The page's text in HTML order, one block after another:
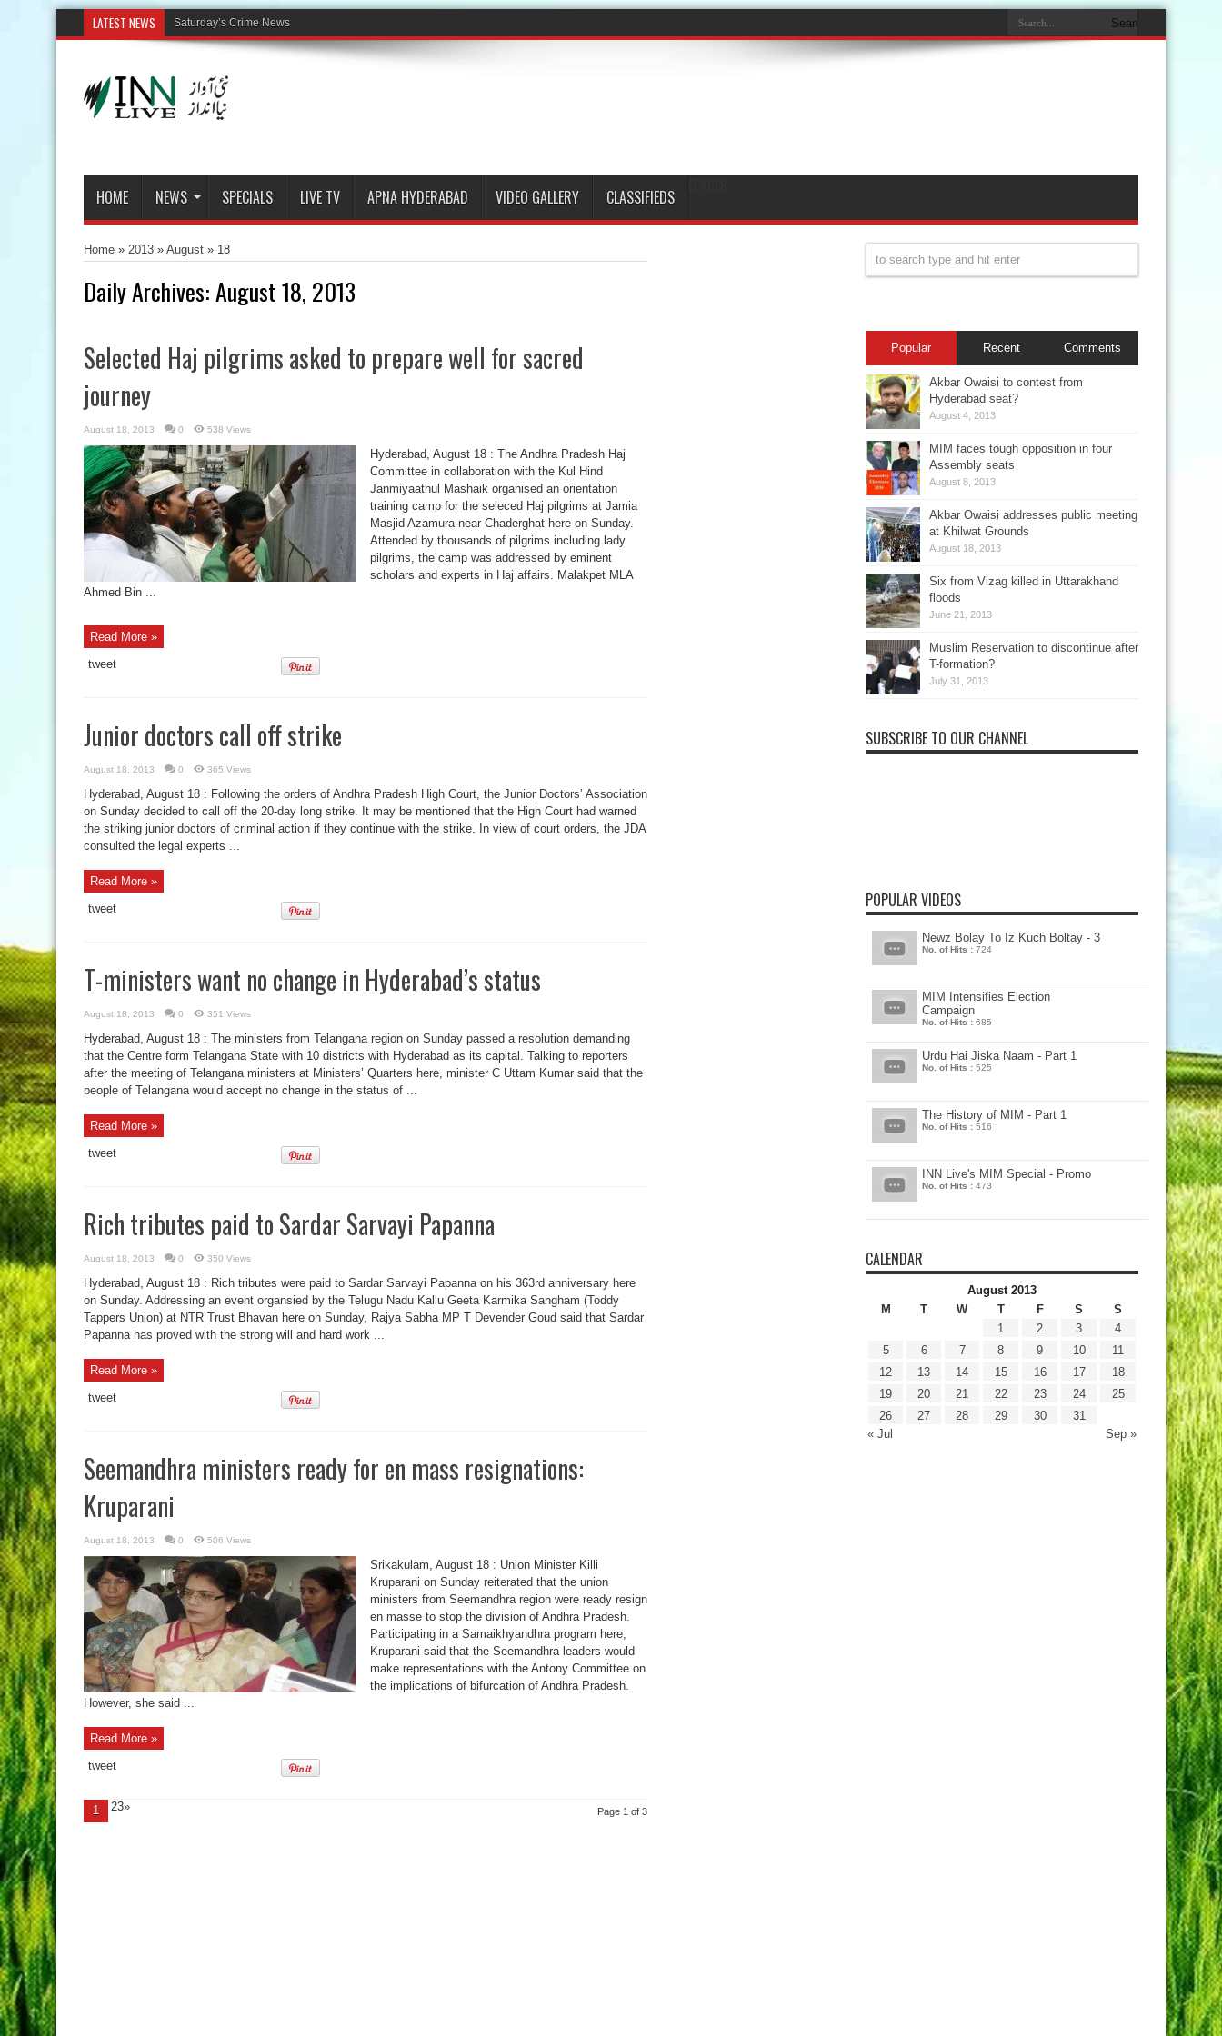
LATEST NEWS
HOME NEWS SPECIALS LIVE TV APNA HYDERABAD VIDEO GALLERY CLASSIFIEDS
Home » 2013 » August » 18
Daily Archives:August 18, 2013
Selected Haj pilgrims asked to prepare well for sacred
journey
August 18, 2013 0 538 Views
Hyderabad, August 18 : The Andhra Pradesh Haj
Committee in collaboration with the Kul Hind
Janmiyaathul Mashaik organised an orientation
training camp for the seleced Haj pilgrims at Jamia
Masjid Azamura near Chaderghat here on Sunday.
Attended by thousands of pilgrims including lady
pilgrims, the camp was addressed by eminent
scholars and experts in Haj affairs. Malakpet MLA
Ahmed Bin ...
Read More »
tweet
Junior doctors call off strike
August 18, 2013 0 365 Views
Hyderabad, August 18 : Following the orders of Andhra Pradesh High Court, the Junior Doctors’ Association
on Sunday decided to call off the 20-day long strike. It may be mentioned that the High Court had warned
the striking junior doctors of criminal action if they continue with the strike. In view of court orders, the JDA
consulted the legal experts ...
Read More »
tweet
T-ministers want no change in Hyderabad’s status
August 18, 2013 0 351 Views
Hyderabad, August 18 : The ministers from Telangana region on Sunday passed a resolution demanding
that the Centre form Telangana State with 10 districts with Hyderabad as its capital. Talking to reporters
after the meeting of Telangana ministers at Ministers’ Quarters here, minister C Uttam Kumar said that the
people of Telangana would accept no change in the status of ...
Read More »
tweet
Rich tributes paid to Sardar Sarvayi Papanna
August 18, 2013 0 350 Views
Hyderabad, August 18 : Rich tributes were paid to Sardar Sarvayi Papanna on his 363rd anniversary here
on Sunday. Addressing an event organsied by the Telugu Nadu Kallu Geeta Karmika Sangham (Toddy
Tappers Union) at NTR Trust Bhavan here on Sunday, Rajya Sabha MP T Devender Goud said that Sardar
Papanna has proved with the strong will and hard work ...
Read More »
tweet
Seemandhra ministers ready for en mass resignations:
Kruparani
August 18, 2013 0 506 Views
Srikakulam, August 18 : Union Minister Killi
Kruparani on Sunday reiterated that the union
ministers from Seemandhra region were ready resign
en masse to stop the division of Andhra Pradesh.
Participating in a Samaikhyandhra program here,
Kruparani said that the Seemandhra leaders would
make representations with the Antony Committee on
the implications of bifurcation of Andhra Pradesh.
However, she said ...
Read More »
tweet
Page 1 of 3
1 23»
Popular Recent Comments
Akbar Owaisi to contest from
Hyderabad seat?
August 4, 2013
MIM faces tough opposition in four
Assembly seats
August 8, 2013
Akbar Owaisi addresses public meeting
at Khilwat Grounds
August 18, 2013
Six from Vizag killed in Uttarakhand
floods
June 21, 2013
Muslim Reservation to discontinue after
T-formation?
July 31, 2013
SUBSCRIBE TO OUR CHANNEL
POPULAR VIDEOS
Newz Bolay To Iz Kuch Boltay - 3
No. of Hits : 724
MIM Intensifies Election
Campaign
No. of Hits : 685
Urdu Hai Jiska Naam - Part 1
No. of Hits : 525
The History of MIM - Part 1
No. of Hits : 516
INN Live's MIM Special - Promo
No. of Hits : 473
CALENDAR
August 2013
M
T W T F S S
« Jul Sep »
1 2 3
4
5
6 7 8 9 10
11
12
13 14 15 16 17
18
19
20 21 22 23 24
25
26
27 28 29 30 31